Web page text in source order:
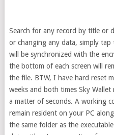
Search for any record by title or
or changing any data, simply
will be synchronized with the
the bottom of each screen will
the file. BTW, I have hard reset
weeks and both times Sky
a matter of seconds. A working
remain resident on your PC
the same folder as the